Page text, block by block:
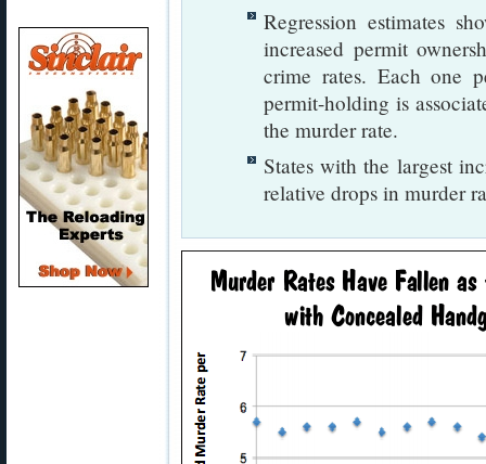
Regression estimates
increased permit
crime rates. Each one
permit-holding is
the murder rate.
States with the largest
relative drops in murder